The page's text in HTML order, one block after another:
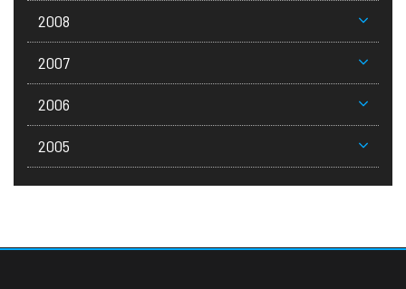
2008
2007
2006
2005